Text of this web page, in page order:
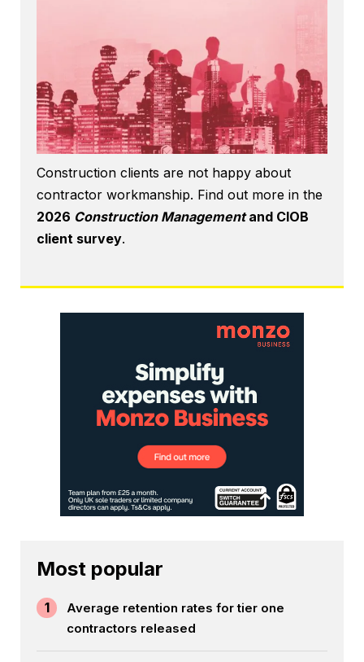
Construction clients are not happy about
contractor workmanship. Find out more in the
2026 Construction Managementand CIOB
client survey.
Most popular
1
Average retention rates for tier one
contractors released